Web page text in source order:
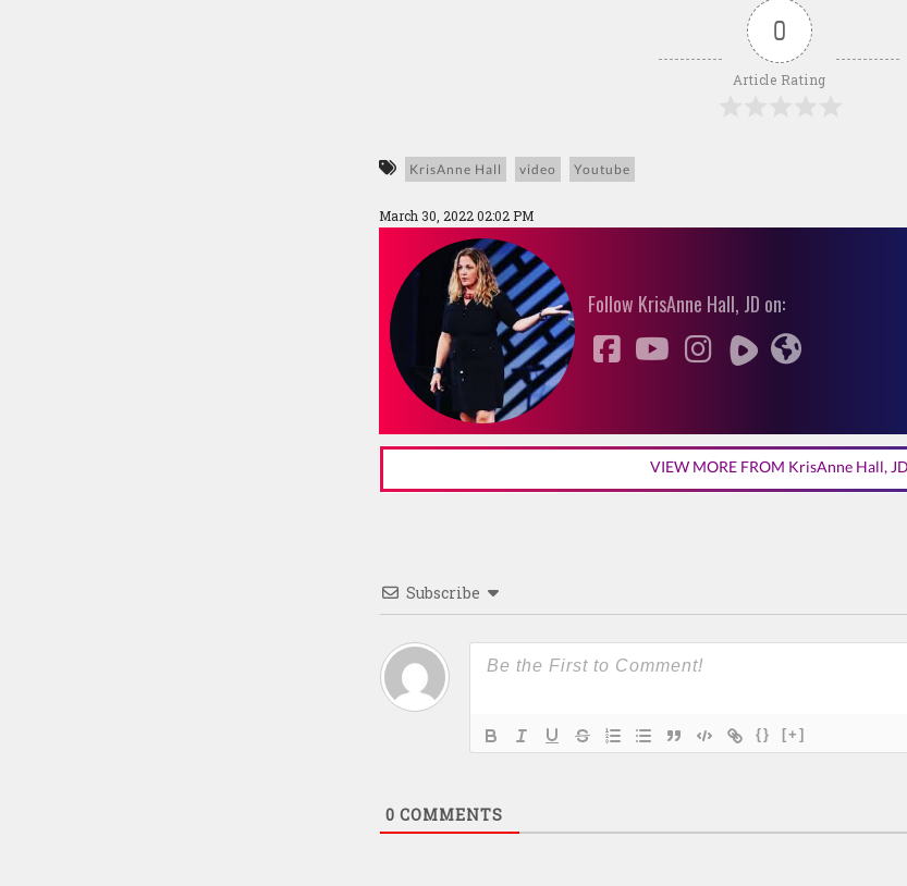
0
Article Rating
KrisAnne Hall video Youtube
March 30, 2022 02:02 PM
Follow KrisAnne Hall, JD on:
VIEW MORE FROM KrisAnne Hall, JD
Subscribe
{} [+]
0 COMMENTS